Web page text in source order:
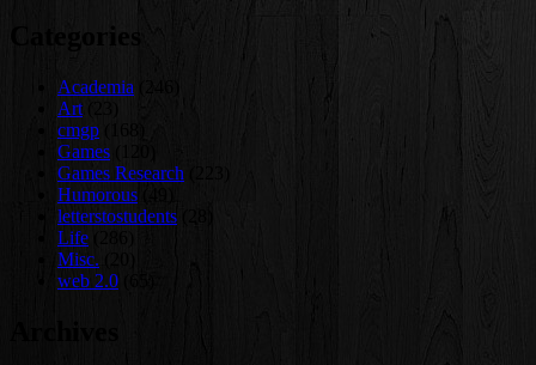
Categories
Academia
Art
cmgp
Games
Games Research
Humorous
letterstostudents
Life
Misc.
web 2.0